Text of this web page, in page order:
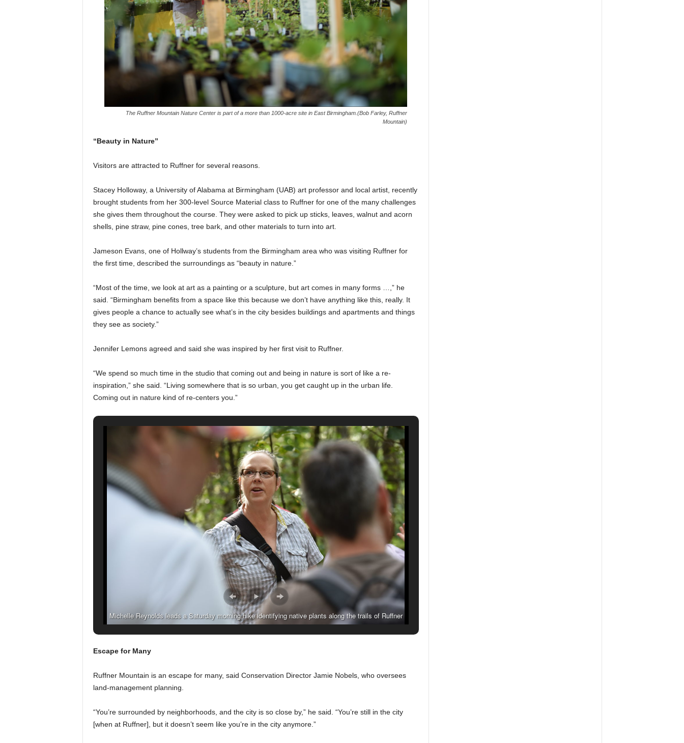
The Ruffner Mountain Nature Center is part of a more than 1000-acre site in East Birmingham.(Bob Farley, Ruffner
Mountain)
“Beauty in Nature”
Visitors are attracted to Ruffner for several reasons.
Stacey Holloway, a University of Alabama at Birmingham (UAB) art professor and local artist, recently
brought students from her 300-level Source Material class to Ruffner for one of the many challenges
she gives them throughout the course. They were asked to pick up sticks, leaves, walnut and acorn
shells, pine straw, pine cones, tree bark, and other materials to turn into art.
Jameson Evans, one of Hollway’s students from the Birmingham area who was visiting Ruffner for
the first time, described the surroundings as “beauty in nature.”
“Most of the time, we look at art as a painting or a sculpture, but art comes in many forms …,” he
said. “Birmingham benefits from a space like this because we don’t have anything like this, really. It
gives people a chance to actually see what’s in the city besides buildings and apartments and things
they see as society.”
Jennifer Lemons agreed and said she was inspired by her first visit to Ruffner.
“We spend so much time in the studio that coming out and being in nature is sort of like a re-
inspiration,” she said. “Living somewhere that is so urban, you get caught up in the urban life.
Coming out in nature kind of re-centers you.”
Michelle Reynolds leads a Saturday morning hike identifying native plants along the trails of Ruffner
Escape for Many
Ruffner Mountain is an escape for many, said Conservation Director Jamie Nobels, who oversees
land-management planning.
“You’re surrounded by neighborhoods, and the city is so close by,” he said. “You’re still in the city
[when at Ruffner], but it doesn’t seem like you’re in the city anymore.”